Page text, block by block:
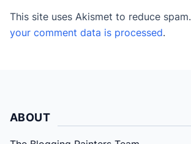
This site uses Akismet to reduce spam.
your comment data is processed.
ABOUT